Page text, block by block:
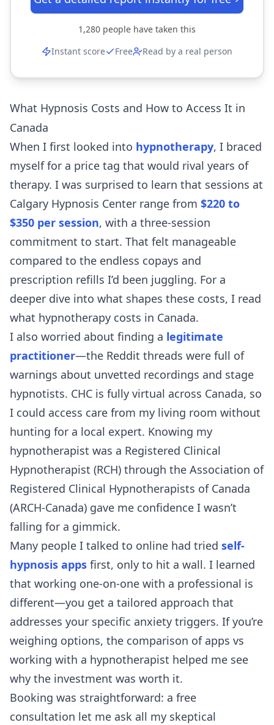
1,280 people have taken this
Instant score
Free Read by a real person
What Hypnosis Costs and How to Access It in
Canada
When I first looked into hypnotherapy, I braced
myself for a price tag that would rival years of
therapy. I was surprised to learn that sessions at
Calgary Hypnosis Center range from $220 to
$350 per session, with a three-session
commitment to start. That felt manageable
compared to the endless copays and
prescription refills I’d been juggling. For a
deeper dive into what shapes these costs, I read
what hypnotherapy costs in Canada.
I also worried about finding a legitimate
practitioner—the Reddit threads were full of
warnings about unvetted recordings and stage
hypnotists. CHC is fully virtual across Canada, so
I could access care from my living room without
hunting for a local expert. Knowing my
hypnotherapist was a Registered Clinical
Hypnotherapist (RCH) through the Association of
Registered Clinical Hypnotherapists of Canada
(ARCH-Canada) gave me confidence I wasn’t
falling for a gimmick.
Many people I talked to online had tried self-
hypnosis apps first, only to hit a wall. I learned
that working one-on-one with a professional is
different—you get a tailored approach that
addresses your specific anxiety triggers. If you’re
weighing options, the comparison of apps vs
working with a hypnotherapist helped me see
why the investment was worth it.
Booking was straightforward: a free
consultation let me ask all my skeptical